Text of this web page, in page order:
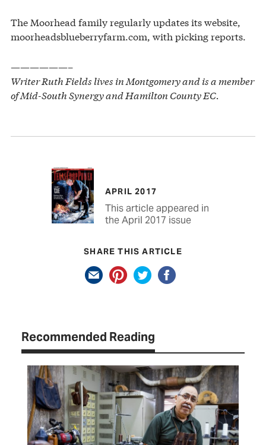
The Moorhead family regularly updates its website,
moorheadsblueberryfarm.com, with picking reports.
——————–
Writer Ruth Fields lives in Montgomery and is a member
of Mid-South Synergy and Hamilton County EC.
APRIL 2017
This article appeared in
the April 2017 issue
SHARE THIS ARTICLE
Recommended Reading